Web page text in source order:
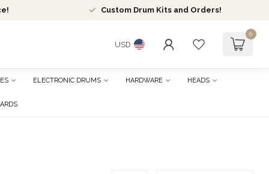
Custom Drum Kits and Orders!
USD
0
ELECTRONIC DRUMS HARDWARE HEADS